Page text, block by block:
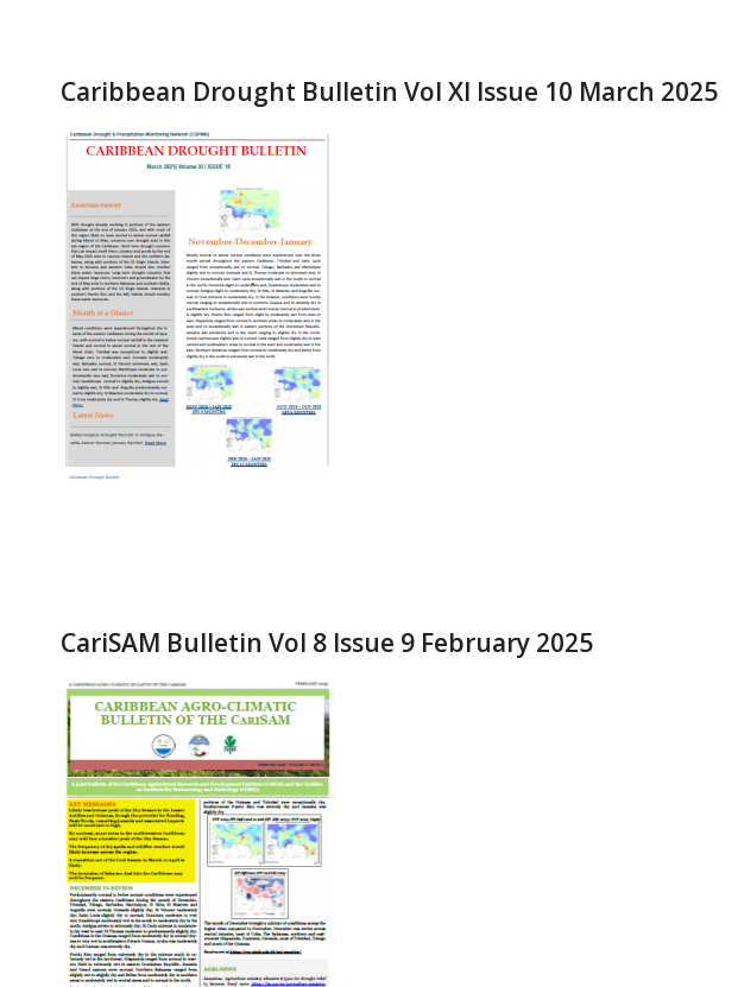
Caribbean Drought Bulletin Vol XI Issue 10 March 2025
CariSAM Bulletin Vol 8 Issue 9 February 2025